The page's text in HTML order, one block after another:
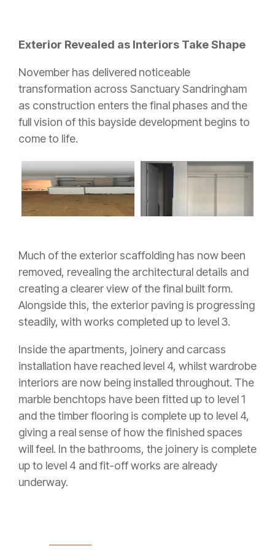
Exterior Revealed as Interiors Take Shape
November has delivered noticeable
transformation across Sanctuary Sandringham
as construction enters the final phases and the
full vision of this bayside development begins to
come to life.
Much of the exterior scaffolding has now been
removed, revealing the architectural details and
creating a clearer view of the final built form.
Alongside this, the exterior paving is progressing
steadily, with works completed up to level 3.
Inside the apartments, joinery and carcass
installation have reached level 4, whilst wardrobe
interiors are now being installed throughout. The
marble benchtops have been fitted up to level 1
and the timber flooring is complete up to level 4,
giving a real sense of how the finished spaces
will feel. In the bathrooms, the joinery is complete
up to level 4 and fit-off works are already
underway.